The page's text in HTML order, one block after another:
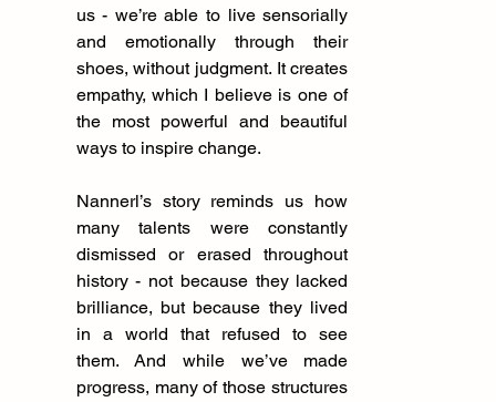
us - we’re able to live sensorially
and emotionally through their
shoes, without judgment. It creates
empathy, which I believe is one of
the most powerful and beautiful
ways to inspire change.
Nannerl’s story reminds us how
many talents were constantly
dismissed or erased throughout
history - not because they lacked
brilliance, but because they lived
in a world that refused to see
them. And while we’ve made
progress, many of those structures